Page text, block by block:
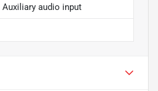
audio input